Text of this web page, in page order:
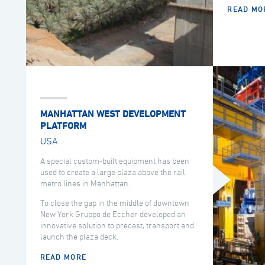
READ
MANHATTAN WEST DEVELOPMENT
PLATFORM
USA
A special custom-built equipment has been
used to create a large plaza above the rail
metro lines in Manhattan.
To close the gap in the middle of downtown
New York Gruppo de Eccher developed an
innovative solution to precast, transport and
launch the plaza deck.
READ MORE